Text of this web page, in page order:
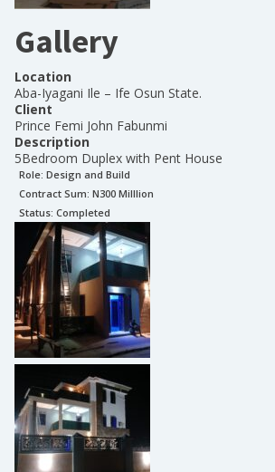
Gallery
Location
Aba-Iyagani Ile – Ife Osun State.
Client
Prince Femi John Fabunmi
Description
5Bedroom Duplex with Pent House
Role: Design and Build
Contract Sum: N300 Milllion
Status: Completed